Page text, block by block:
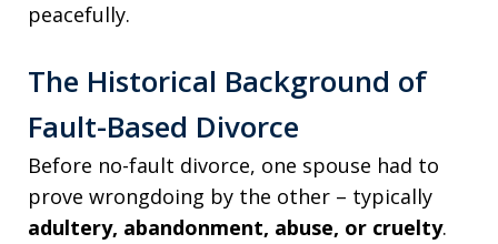
peacefully.
The Historical Background of
Fault-Based Divorce
Before no-fault divorce, one spouse had to
prove wrongdoing by the other – typically
adultery, abandonment, abuse, or cruelty.